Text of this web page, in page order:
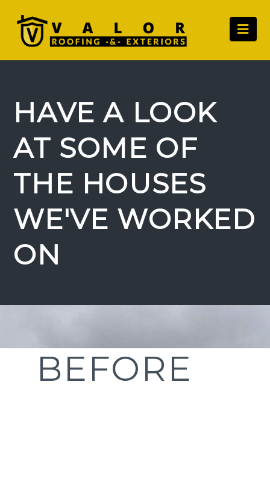
HAVE A LOOK
AT SOME OF
THE HOUSES
WE'VE WORKED
ON
BEFORE